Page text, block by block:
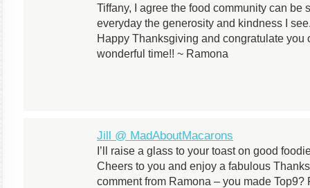
Tiffany, I agree the food community can be
everyday the generosity and kindness I
Happy Thanksgiving and congratulate you
wonderful time!! ~ Ramona
Jill @ MadAboutMacarons
I’ll raise a glass to your toast on good
Cheers to you and enjoy a fabulous
comment from Ramona – you made Top9?